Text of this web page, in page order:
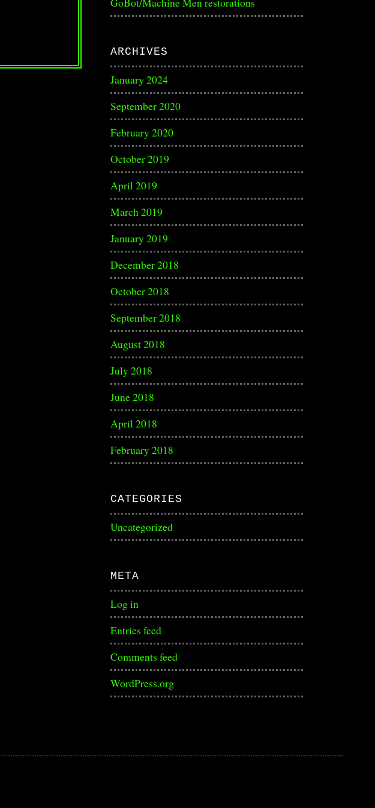
ARCHIVES
January 2024
September 2020
February 2020
October 2019
April 2019
March 2019
January 2019
December 2018
October 2018
September 2018
August 2018
July 2018
June 2018
April 2018
February 2018
CATEGORIES
Uncategorized
META
Log in
Entries feed
Comments feed
WordPress.org